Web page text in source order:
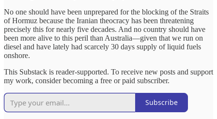
No one should have been unprepared for the blocking of the Straits
of Hormuz because the Iranian theocracy has been threatening
precisely this for nearly five decades. And no country should have
been more alive to this peril than Australia—given that we run on
diesel and have lately had scarcely 30 days supply of liquid fuels
onshore.
This Substack is reader-supported. To receive new posts and support
my work, consider becoming a free or paid subscriber.
Subscribe